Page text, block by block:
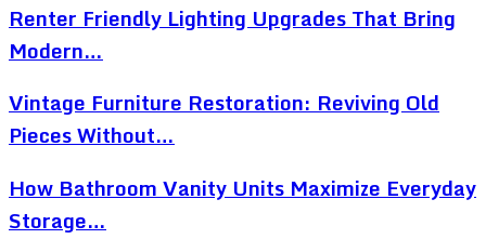
Renter Friendly Lighting Upgrades That Bring
Modern…
Vintage Furniture Restoration: Reviving Old
Pieces Without…
How Bathroom Vanity Units Maximize Everyday
Storage…